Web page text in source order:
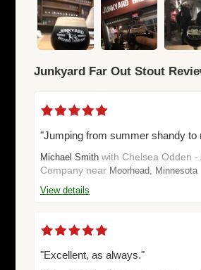
Junkyard Far Out Stout
"Jumping from summer shandy to
Michael Smith with Chelsea Odden
Company near Moorhead, Minnesota
View details
"Excellent, as always."